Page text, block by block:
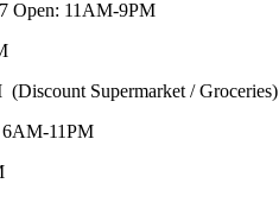
Open: 11AM-9PM
Supermarket / Groceries)
11PM